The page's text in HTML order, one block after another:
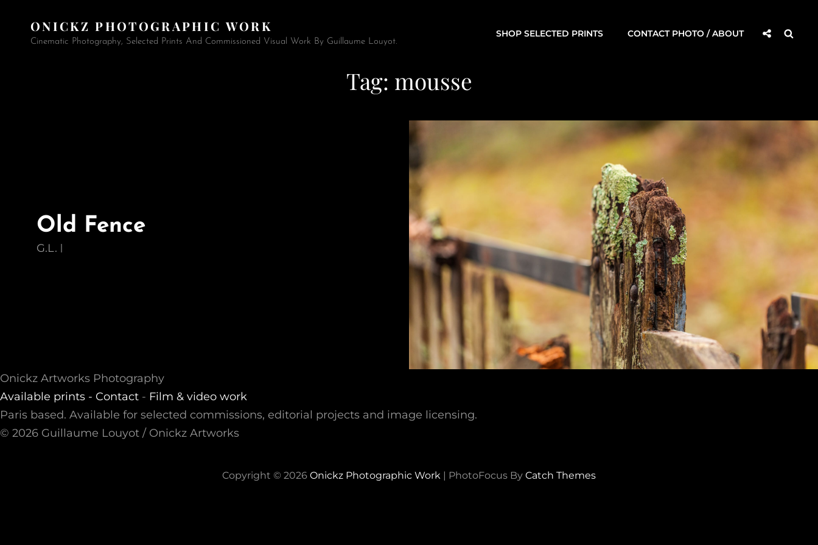
ONICKZ PHOTOGRAPHIC WORK
Cinematic Photography, Selected Prints And Commissioned Visual Work By Guillaume Louyot.
SHOP SELECTED PRINTS CONTACT PHOTO / ABOUT
Social
Tag: mousse
Old Fence
G.L.
Onickz Artworks Photography
Available prints - Contact - Film & video work
Paris based. Available for selected commissions, editorial projects and image licensing.
© 2026 Guillaume Louyot / Onickz Artworks
Copyright © 2026 Onickz Photographic Work | PhotoFocus By Catch Themes